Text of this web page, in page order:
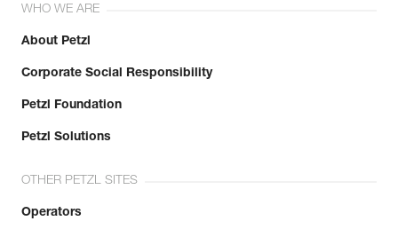
WHO WE ARE
About Petzl
Corporate Social Responsibility
Petzl Foundation
Petzl Solutions
OTHER PETZL SITES
Operators